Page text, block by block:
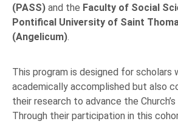
(PASS) and the Faculty of Social
Pontifical University of Saint
(Angelicum).
This program is designed for scholars
academically accomplished but also
their research to advance the
Through their participation in this